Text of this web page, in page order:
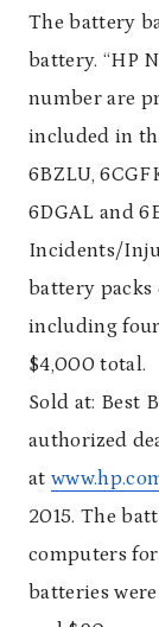
The battery
battery. “HP
number are
included in
6BZLU,
6DGAL and
Incidents/
battery
including
$4,000 total.
Sold at: Best
authorized
at
2015. The
computers
batteries